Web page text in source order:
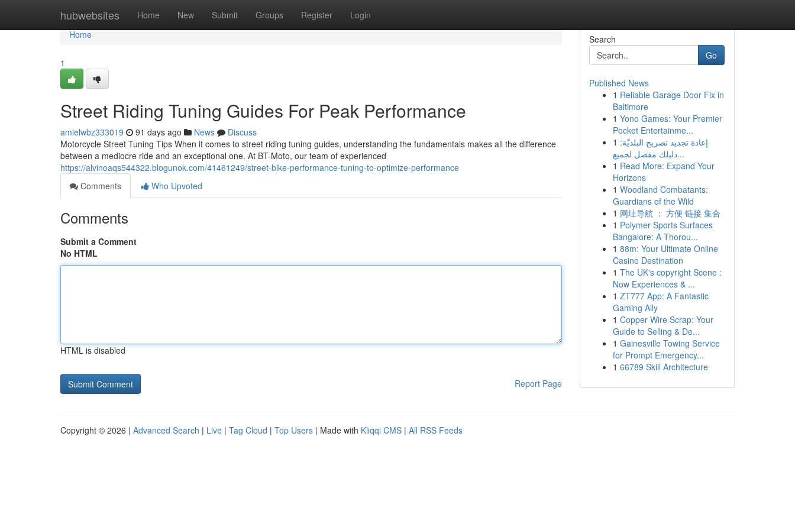
hubwebsites Home New Submit Groups Register Login
Home
Home
1
Street Riding Tuning Guides For Peak Performance
amielwbz333019 91 days ago News
Discuss
Motorcycle Street Tuning Tips When it comes to street riding tuning guides, understanding the fundamentals makes all the difference
between a mediocre ride and an exceptional one. At BT-Moto, our team of experienced
https://alvinoaqs544322.blogunok.com/41461249/street-bike-performance-tuning-to-optimize-performance
Comments
Who Upvoted
Comments
Submit a Comment
No HTML
HTML is disabled
Report Page
Search
Go
Published News
1 Reliable Garage Door Fix in
Baltimore
1 Yono Games: Your Premier
Pocket Entertainme...
1 إعادة تجديد تصريح البلديّة:
دليلك مفصل لجميع...
1 Read More: Expand Your
Horizons
1 Woodland Combatants:
Guardians of the Wild
1 网址导航 ： 方便 链接 集合
1 Polymer Sports Surfaces
Bangalore: A Thorou...
1 88m: Your Ultimate Online
Casino Destination
1 The UK's copyright Scene :
Now Experiences & ...
1 ZT777 App: A Fantastic
Gaming Ally
1 Copper Wire Scrap: Your
Guide to Selling & De...
1 Gainesville Towing Service
for Prompt Emergency...
1 66789 Skill Architecture
Copyright © 2026 | Advanced Search | Live | Tag Cloud | Top Users | Made with Kliqqi CMS | All RSS Feeds